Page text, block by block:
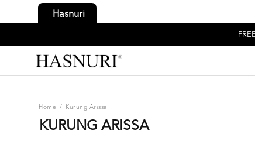
Hasnuri
Home / Kurung Arissa
KURUNG ARISSA